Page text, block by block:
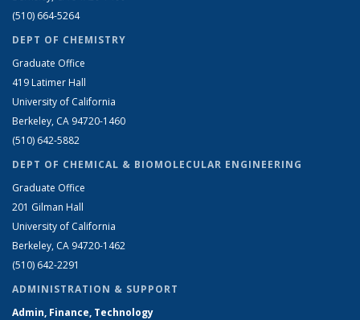
(510) 664-5264
DEPT OF CHEMISTRY
Graduate Office
419 Latimer Hall
University of California
Berkeley, CA 94720-1460
(510) 642-5882
DEPT OF CHEMICAL & BIOMOLECULAR ENGINEERING
Graduate Office
201 Gilman Hall
University of California
Berkeley, CA 94720-1462
(510) 642-2291
ADMINISTRATION & SUPPORT
Admin, Finance, Technology